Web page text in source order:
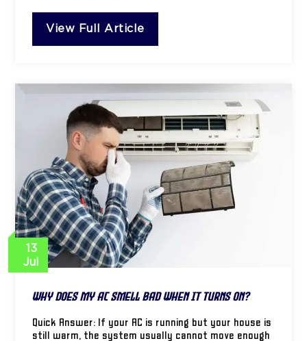
View Full Article
13
Jul
Why Does My AC Smell Bad When It Turns On?
Quick Answer: If your AC is running but your house is
still warm, the system usually cannot move enough